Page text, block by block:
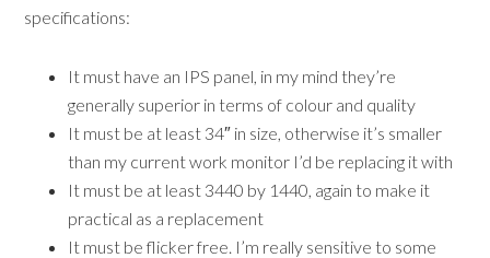
specifications:
It must have an IPS panel, in my mind they’re
generally superior in terms of colour and quality
It must be at least 34″ in size, otherwise it’s smaller
than my current work monitor I’d be replacing it with
It must be at least 3440 by 1440, again to make it
practical as a replacement
It must be flicker free. I’m really sensitive to some